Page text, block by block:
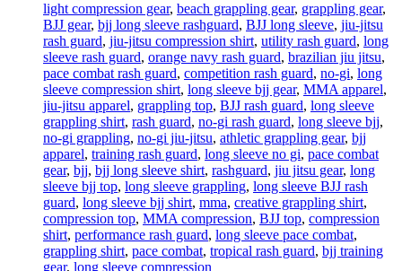
light compression gear, beach grappling gear, grappling gear,
BJJ gear, bjj long sleeve rashguard, BJJ long sleeve, jiu-jitsu
rash guard, jiu-jitsu compression shirt, utility rash guard, long
sleeve rash guard, orange navy rash guard, brazilian jiu jitsu,
pace combat rash guard, competition rash guard, no-gi, long
sleeve compression shirt, long sleeve bjj gear, MMA apparel,
jiu-jitsu apparel, grappling top, BJJ rash guard, long sleeve
grappling shirt, rash guard, no-gi rash guard, long sleeve bjj,
no-gi grappling, no-gi jiu-jitsu, athletic grappling gear, bjj
apparel, training rash guard, long sleeve no gi, pace combat
gear, bjj, bjj long sleeve shirt, rashguard, jiu jitsu gear, long
sleeve bjj top, long sleeve grappling, long sleeve BJJ rash
guard, long sleeve bjj shirt, mma, creative grappling shirt,
compression top, MMA compression, BJJ top, compression
shirt, performance rash guard, long sleeve pace combat,
grappling shirt, pace combat, tropical rash guard, bjj training
gear, long sleeve compression